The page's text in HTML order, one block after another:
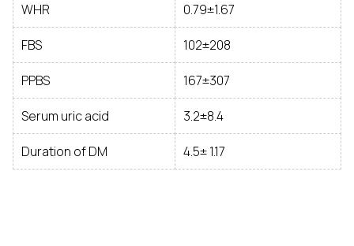
WHR 0.79±1.67
FBS 102±208
PPBS 167±307
Serum uric acid 3.2±8.4
Duration of DM 4.5± 1.17